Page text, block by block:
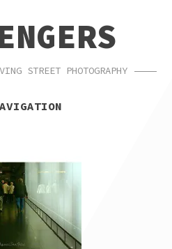
STREET PHOTOGRAPHY